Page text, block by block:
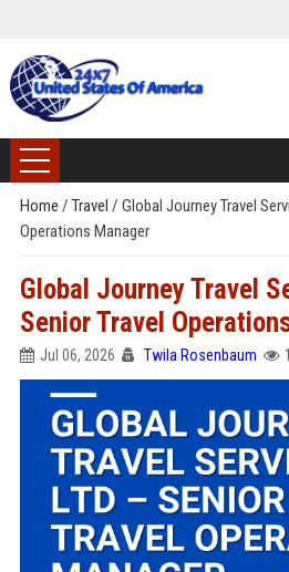
Home / Travel / Global Journey Travel
Operations Manager
Global Journey Travel
Senior Travel
Jul 06, 2026 Twila Rosenbaum